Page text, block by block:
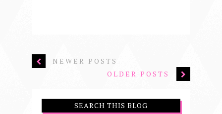
NEWER POSTS
OLDER POSTS
SEARCH THIS BLOG